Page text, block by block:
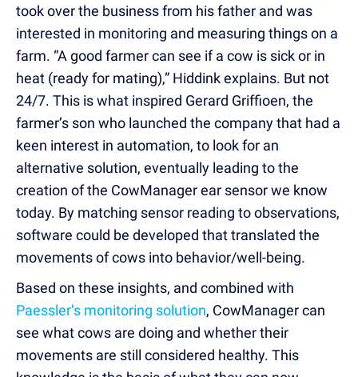
took over the business from his father and was
interested in monitoring and measuring things on a
farm. “A good farmer can see if a cow is sick or in
heat (ready for mating),” Hiddink explains. But not
24/7. This is what inspired Gerard Griffioen, the
farmer’s son who launched the company that had a
keen interest in automation, to look for an
alternative solution, eventually leading to the
creation of the CowManager ear sensor we know
today. By matching sensor reading to observations,
software could be developed that translated the
movements of cows into behavior/well-being.
Based on these insights, and combined with
Paessler’s monitoring solution, CowManager can
see what cows are doing and whether their
movements are still considered healthy. This